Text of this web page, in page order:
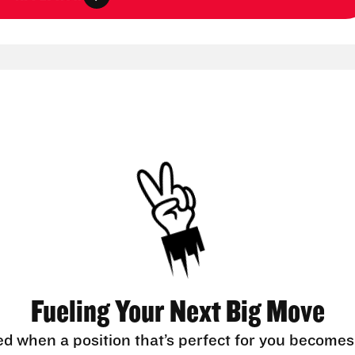
Fueling Your Next Big Move
when a position that’s perfect for you